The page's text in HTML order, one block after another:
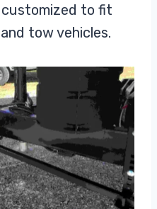
to fit
tow vehicles.